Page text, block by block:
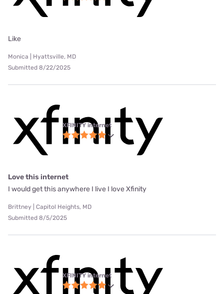
Like
Monica | Hyattsville, MD
Submitted 8/22/2025
XFINITY internet
Love this internet
I would get this anywhere I live I love Xfinity
Brittney | Capitol Heights, MD
Submitted 8/5/2025
XFINITY internet